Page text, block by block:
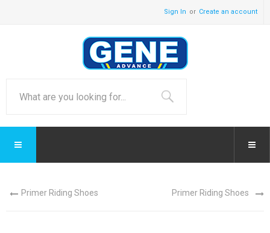
Sign In Create an account
Primer Riding Shoes Primer Riding Shoes